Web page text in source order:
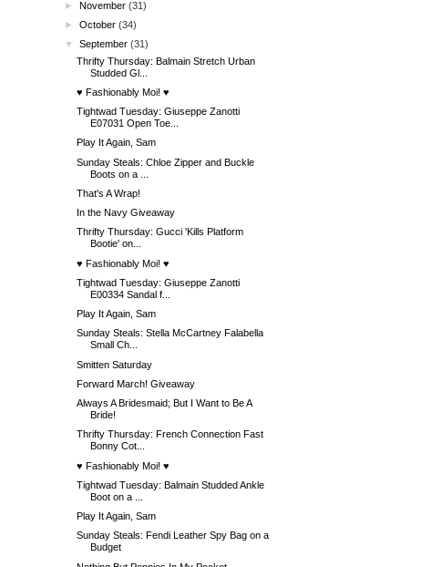
►November (31)
►October (34)
▼
September (31)
Thrifty Thursday: Balmain Stretch Urban
Studded Gl...
♥ Fashionably Moi! ♥
Tightwad Tuesday: Giuseppe Zanotti
E07031 Open Toe...
Play It Again, Sam
Sunday Steals: Chloe Zipper and Buckle
Boots on a ...
That's A Wrap!
In the Navy Giveaway
Thrifty Thursday: Gucci 'Kills Platform
Bootie' on...
♥ Fashionably Moi! ♥
Tightwad Tuesday: Giuseppe Zanotti
E00334 Sandal f...
Play It Again, Sam
Sunday Steals: Stella McCartney Falabella
Small Ch...
Smitten Saturday
Forward March! Giveaway
Always A Bridesmaid; But I Want to Be A
Bride!
Thrifty Thursday: French Connection Fast
Bonny Cot...
♥ Fashionably Moi! ♥
Tightwad Tuesday: Balmain Studded Ankle
Boot on a ...
Play It Again, Sam
Sunday Steals: Fendi Leather Spy Bag on a
Budget